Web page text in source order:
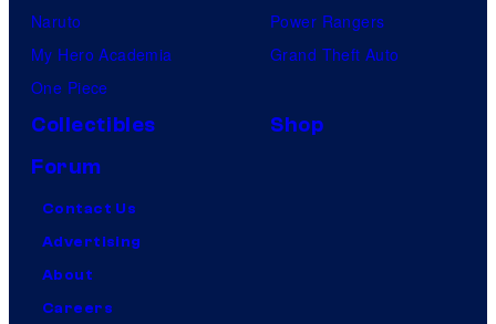
Naruto
My Hero Academia
One Piece
Power Rangers
Grand Theft Auto
Collectibles
Shop
Forum
Contact Us
Advertising
About
Careers